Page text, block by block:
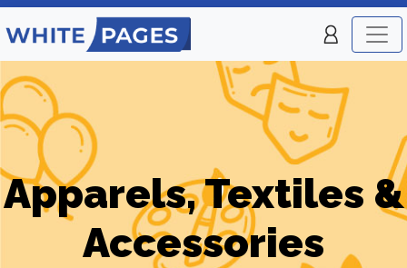
Apparels, Textiles &
Accessories